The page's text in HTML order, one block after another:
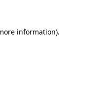
information).